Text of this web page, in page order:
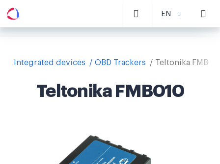
EN
Integrated devices OBD Trackers Teltonika
Teltonika FMB010